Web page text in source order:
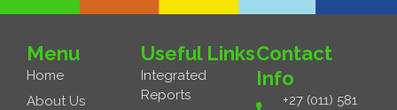
Contact
Info
+27 (011) 581
Useful Links
Integrated
Reports
Menu
Home
About Us